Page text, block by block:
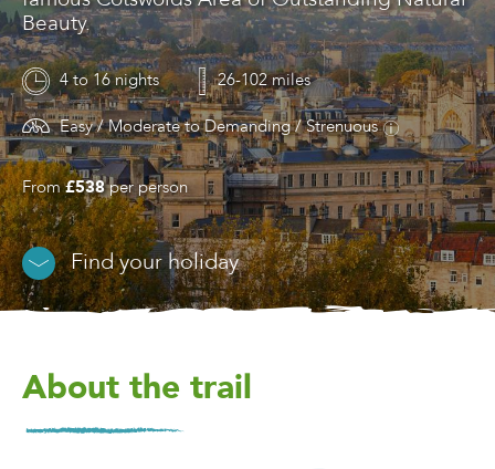
Beauty.
4 to 16 nights 26-102 miles
Easy / Moderate to Demanding / Strenuous
From£538per person
Find your holiday
About the trail